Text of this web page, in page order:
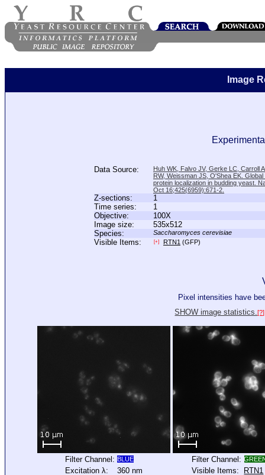
Image
Data Source:
Huh WK, Falvo JV, Gerke LC, Carroll
RW, Weissman JS, O'Shea EK.
protein localization in budding yeast.
Oct 16;425(6959):671-2.
Z-sections:
1
Time series:
1
Objective:
100X
Image size:
535x512
Species:
Saccharomyces cerevisiae
Visible Items: [+] RTN1 (GFP)
Pixel intensities have
SHOW image statistics.[?]
Filter Channel: BLUE
Excitation λ:
360 nm
Filter Channel:
Visible Items: RTN1